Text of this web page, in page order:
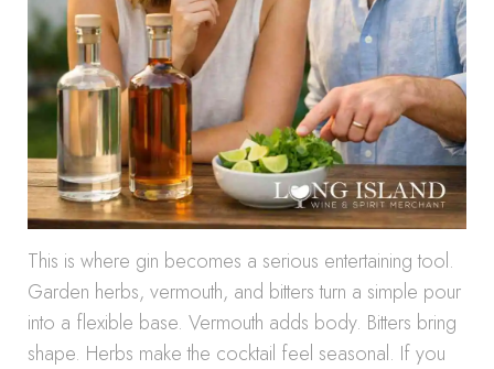
This is where gin becomes a serious entertaining tool.
Garden herbs, vermouth, and bitters turn a simple pour
into a flexible base. Vermouth adds body. Bitters bring
shape. Herbs make the cocktail feel seasonal. If you